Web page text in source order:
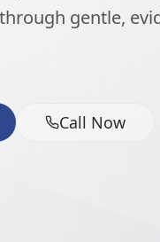
gentle,
Call Now